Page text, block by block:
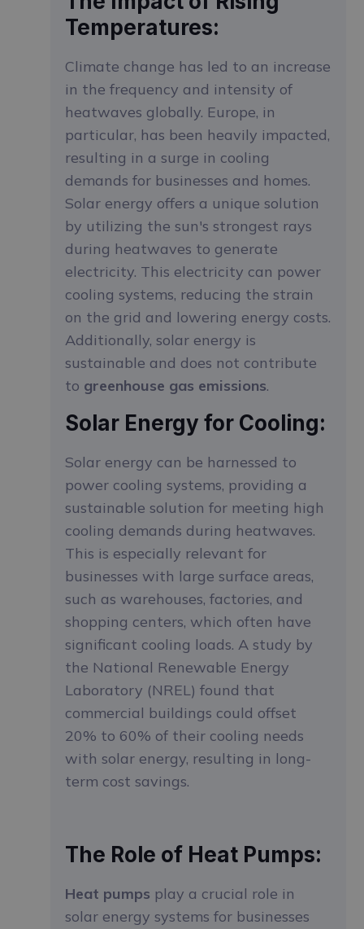
Temperatures:
Climate change has led to an increase
in the frequency and intensity of
heatwaves globally. Europe, in
particular, has been heavily impacted,
resulting in a surge in cooling
demands for businesses and homes.
Solar energy offers a unique solution
by utilizing the sun's strongest rays
during heatwaves to generate
electricity. This electricity can power
cooling systems, reducing the strain
on the grid and lowering energy costs.
Additionally, solar energy is
sustainable and does not contribute
to greenhouse gas emissions.
Solar Energy for Cooling:
Solar energy can be harnessed to
power cooling systems, providing a
sustainable solution for meeting high
cooling demands during heatwaves.
This is especially relevant for
businesses with large surface areas,
such as warehouses, factories, and
shopping centers, which often have
significant cooling loads. A study by
the National Renewable Energy
Laboratory (NREL) found that
commercial buildings could offset
20% to 60% of their cooling needs
with solar energy, resulting in long-
term cost savings.
The Role of Heat Pumps:
Heat pumps play a crucial role in
solar energy systems for businesses